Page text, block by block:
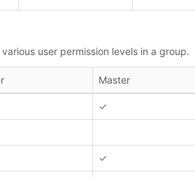
user permission levels in a group.
Master
✓
✓